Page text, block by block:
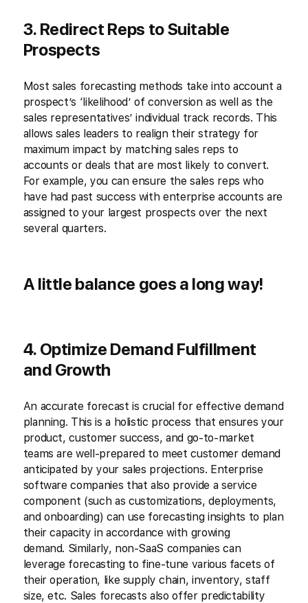
3. Redirect Reps to Suitable
Prospects
Most sales forecasting methods take into account a
prospect’s ‘likelihood’ of conversion as well as the
sales representatives’ individual track records. This
allows sales leaders to realign their strategy for
maximum impact by matching sales reps to
accounts or deals that are most likely to convert.
For example, you can ensure the sales reps who
have had past success with enterprise accounts are
assigned to your largest prospects over the next
several quarters.
A little balance goes a long way!
4. Optimize Demand Fulfillment
and Growth
An accurate forecast is crucial for effective demand
planning. This is a holistic process that ensures your
product, customer success, and go-to-market
teams are well-prepared to meet customer demand
anticipated by your sales projections. Enterprise
software companies that also provide a service
component (such as customizations, deployments,
and onboarding) can use forecasting insights to plan
their capacity in accordance with growing
demand. Similarly, non-SaaS companies can
leverage forecasting to fine-tune various facets of
their operation, like supply chain, inventory, staff
size, etc. Sales forecasts also offer predictability